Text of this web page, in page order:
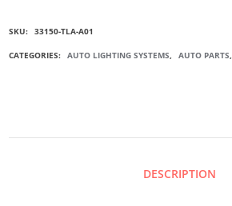
SKU: 33150-TLA-A01
CATEGORIES: AUTO LIGHTING SYSTEMS, AUTO PARTS,
DESCRIPTION